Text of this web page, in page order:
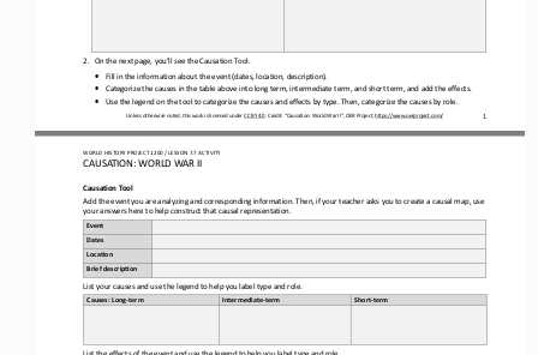
Unless otherwise noted, this work is licensed under CC BY 4.0. Credit: “Causation: World War II”, OER Project, https://www.oerproject.com/ 1
2. On the next page , you’ll see the Causation Tool.
• Fill in the information about the event (dates, location, description).
• Categorize the causes in the table above into long term, intermediate term, and short term and add the effects
• Use the legend on the tool to categorize the causes and effects by type. Then, categorize the causes by role.
WORLD HISTORY PROJECT 1200/ LESSON 7.7ACTIVITY
CAUSATION: WORLD WAR II
Causation Tool
Add the event you are analyzing and corresponding information. Then, if your teacher asks you to create a causal map, use
your answers here to help construct that causal representation.
Event
Dates
Loca6on
Brief descrip6on
List your causes and use the legend to help you label type and role.
Causes: Long-term Intermediate-term Short-term
List the effects of the event and use the legend to help you label type and role